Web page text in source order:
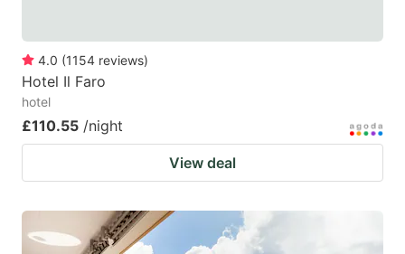
4.0 (1154 reviews)
Hotel Il Faro
hotel
£110.55 /night
View deal